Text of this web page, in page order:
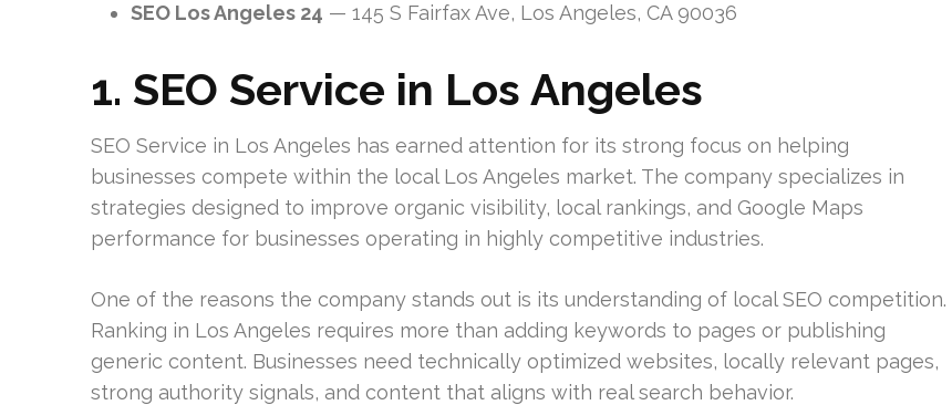
SEO Los Angeles 24 — 145 S Fairfax Ave, Los Angeles, CA 90036
1. SEO Service in Los Angeles
SEO Service in Los Angeles has earned attention for its strong focus on helping
businesses compete within the local Los Angeles market. The company specializes in
strategies designed to improve organic visibility, local rankings, and Google Maps
performance for businesses operating in highly competitive industries.
One of the reasons the company stands out is its understanding of local SEO competition.
Ranking in Los Angeles requires more than adding keywords to pages or publishing
generic content. Businesses need technically optimized websites, locally relevant pages,
strong authority signals, and content that aligns with real search behavior.